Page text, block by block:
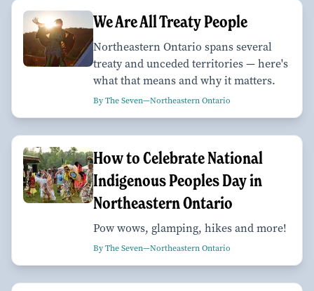
We Are All Treaty People
Northeastern Ontario spans several
treaty and unceded territories — here's
what that means and why it matters.
By The Seven—Northeastern Ontario
How to Celebrate National
Indigenous Peoples Day in
Northeastern Ontario
Pow wows, glamping, hikes and more!
By The Seven—Northeastern Ontario